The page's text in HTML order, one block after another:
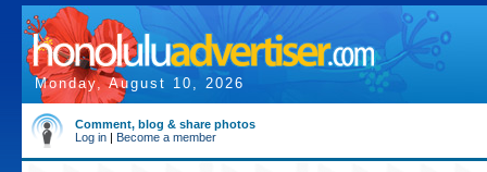
Monday, August 10, 2026
Comment, blog & share photos
Log in | Become a member